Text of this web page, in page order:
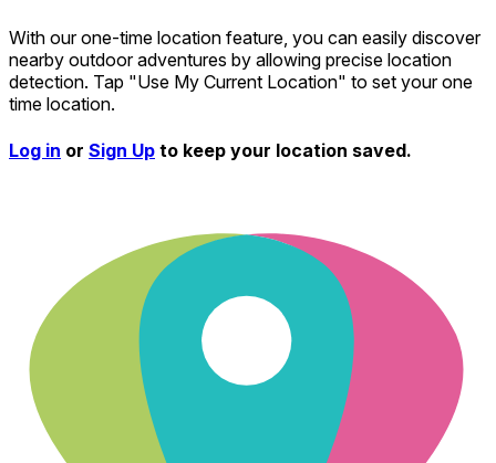
With our one-time location feature, you can easily discover
nearby outdoor adventures by allowing precise location
detection. Tap "Use My Current Location" to set your one
time location.
Log in or Sign Up to keep your location saved.